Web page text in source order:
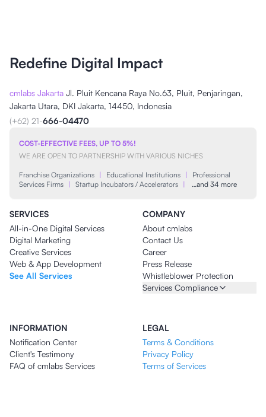
Redefine Digital Impact
cmlabs Jakarta Jl. Pluit Kencana Raya No.63, Pluit, Penjaringan,
Jakarta Utara, DKI Jakarta, 14450, Indonesia
(+62) 21-666-04470
COST-EFFECTIVE FEES, UP TO 5%!
WE ARE OPEN TO PARTNERSHIP WITH VARIOUS NICHES
Franchise Organizations | Educational Institutions |
Professional
Services Firms | Startup Incubators / Accelerators | …and 34 more
SERVICES
All-in-One Digital Services
Digital Marketing
Creative Services
Web & App Development
See All Services
COMPANY
About cmlabs
Contact Us
Career
Press Release
Whistleblower Protection
Services Compliance
INFORMATION
Notification Center
Client's Testimony
FAQ of cmlabs Services
LEGAL
Terms & Conditions
Privacy Policy
Terms of Services